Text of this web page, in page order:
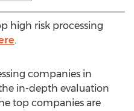
high risk processing
.
companies in
in-depth evaluation
top companies are